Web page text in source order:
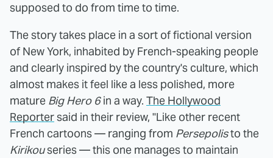
supposed to do from time to time.
The story takes place in a sort of fictional version
of New York, inhabited by French-speaking people
and clearly inspired by the country's culture, which
almost makes it feel like a less polished, more
mature Big Hero 6in a way. The Hollywood
Reportersaid in their review, "Like other recent
French cartoons — ranging from Persepolisto the
Kirikouseries — this one manages to maintain